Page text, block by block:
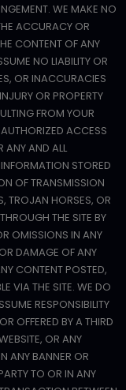
WE MAKE NO
ACCURACY OR
CONTENT OF ANY
NO LIABILITY OR
OR INACCURACIES
OR PROPERTY
FROM YOUR
ACCESS
ANY AND ALL
STORED
OF TRANSMISSION
TROJAN HORSES, OR
THE SITE BY
OMISSIONS IN ANY
DAMAGE OF ANY
CONTENT POSTED,
VIA THE SITE. WE DO
RESPONSIBILITY
OFFERED BY A THIRD
OR ANY
ANY BANNER OR
TO OR IN ANY